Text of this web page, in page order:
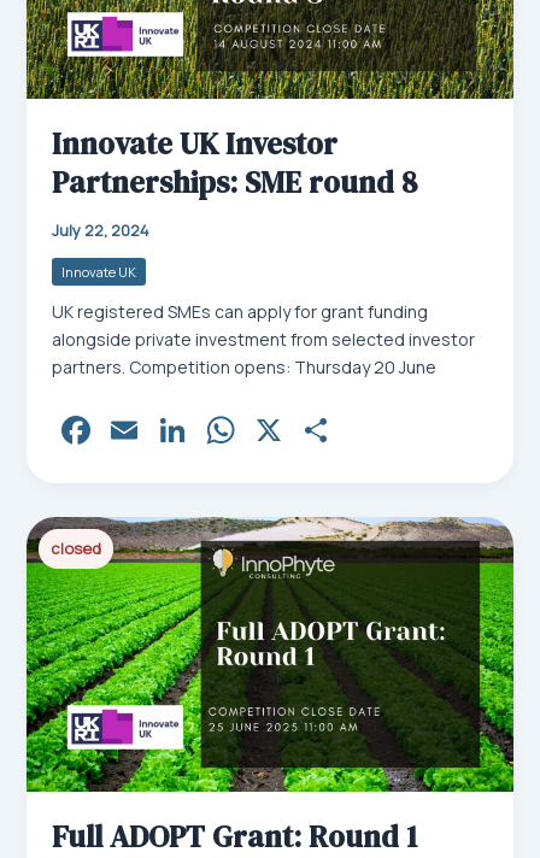
Innovate UK Investor
Partnerships: SME round 8
July 22, 2024
Innovate UK
UK registered SMEs can apply for grant funding
alongside private investment from selected investor
partners. Competition opens: Thursday 20 June
Fa
bo
ok
E
ail
Li
ed
In
W
ts
Ap
p
X
e
Full ADOPT Grant: Round 1
closed